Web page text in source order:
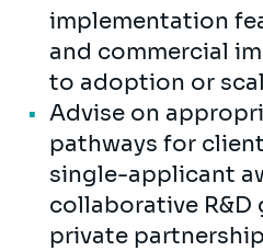
implementation
and commercial
to adoption or
Advise on
pathways for
single-applicant
collaborative
private